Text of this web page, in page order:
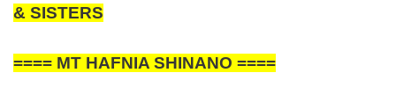
& SISTERS
==== MT HAFNIA SHINANO ====